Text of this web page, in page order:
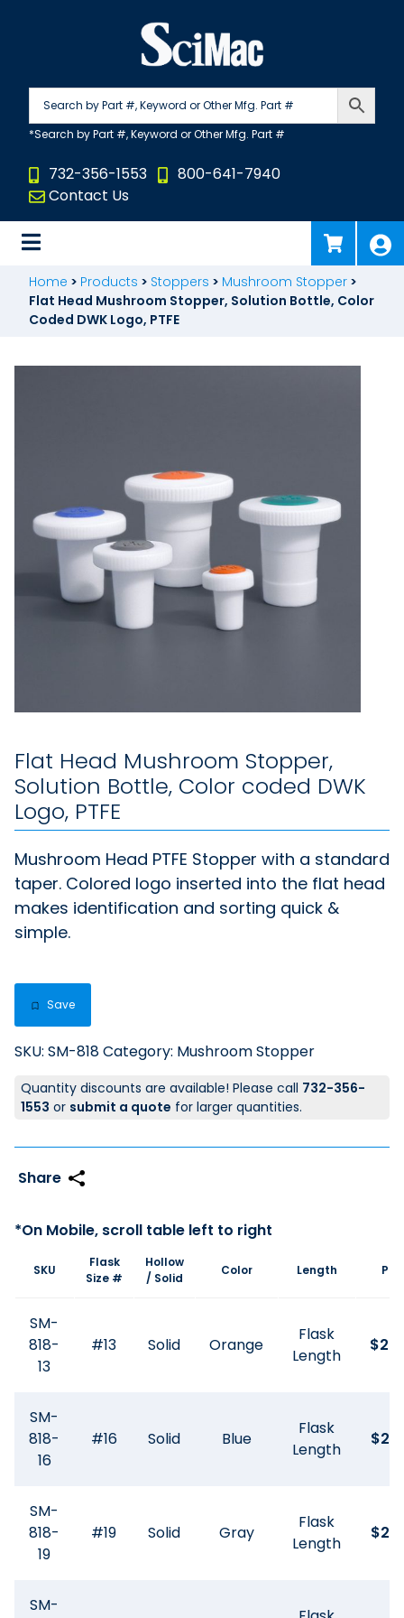
732-356-1553
800-641-7940
Contact Us
Home > Products > Stoppers > Mushroom Stopper >
Flat Head Mushroom Stopper, Solution Bottle, Color
Coded DWK Logo, PTFE
Flat Head Mushroom Stopper,
Solution Bottle, Color coded DWK
Logo, PTFE
Mushroom Head PTFE Stopper with a standard
taper. Colored logo inserted into the flat head
makes identification and sorting quick &
simple.
Save
SKU: SM-818Category: Mushroom Stopper
Quantity discounts are available! Please call 732-356-
1553 or submit a quote for larger quantities.
SKU
Flask
Size #
Hollow
/ Solid
Color Length
SM-
818-
13
#13 Solid Orange
Flask
Length
$
SM-
818-
16
#16 Solid Blue
Flask
Length
$
SM-
818-
19
#19 Solid Gray
Flask
Length
$
SM-